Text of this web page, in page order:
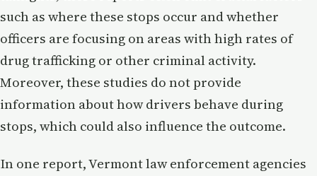
such as where these stops occur and whether
officers are focusing on areas with high rates of
drug trafficking or other criminal activity.
Moreover, these studies do not provide
information about how drivers behave during
stops, which could also influence the outcome.
In one report, Vermont law enforcement agencies